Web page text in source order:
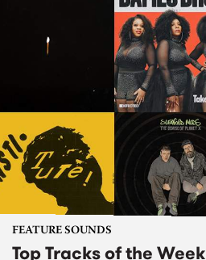
FEATURE SOUNDS
Top Tracks of the Week